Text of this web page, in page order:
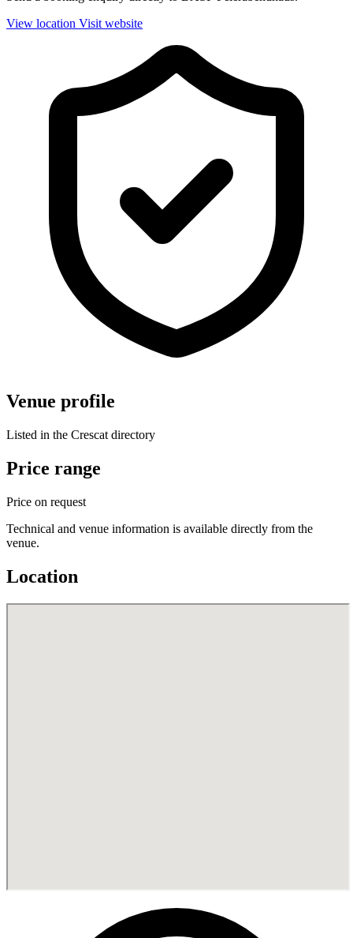
View location Visit website
Venue profile
Listed in the Crescat directory
Price range
Price on request
Technical and venue information is available directly from the
venue.
Location